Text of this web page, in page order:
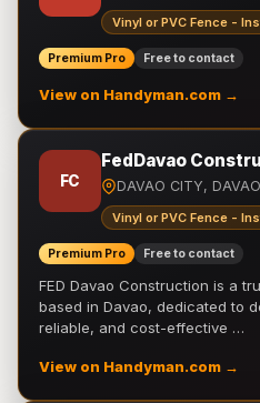
Vinyl or PVC Fence -
Premium Pro Free to contact
View on Handyman.com →
FC
FedDavao
DAVAO CITY,
Vinyl or PVC Fence -
Premium Pro Free to contact
FED Davao Construction is a
based in Davao, dedicated to
reliable, and cost-effective …
View on Handyman.com →